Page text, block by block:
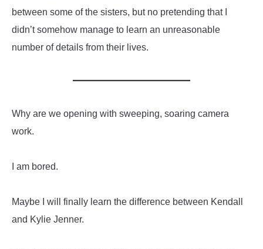
between some of the sisters, but no pretending that I
didn’t somehow manage to learn an unreasonable
number of details from their lives.
Why are we opening with sweeping, soaring camera
work.
I am bored.
Maybe I will finally learn the difference between Kendall
and Kylie Jenner.